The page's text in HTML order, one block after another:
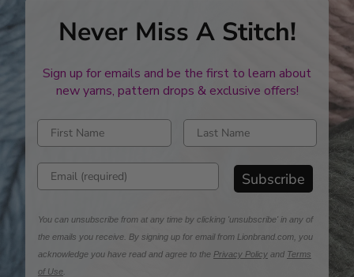
Never Miss A Stitch!
Sign up for emails and be the first to learn about
new yarns, pattern drops & exclusive offers!
Enter first name Enter last name
Enter email address Subscribe
You can unsubscribe from at any time by clicking 'unsubscribe' in any of
the emails you receive. By signing up for email from Lionbrand.com, you
acknowledge you have read and agree to the Privacy Policy and Terms
of Use